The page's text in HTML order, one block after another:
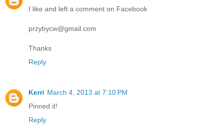
I like and left a comment on Facebook
przybycw@gmail.com
Thanks
Reply
Kerri March 4, 2013 at 7:10 PM
Pinned it!
Reply